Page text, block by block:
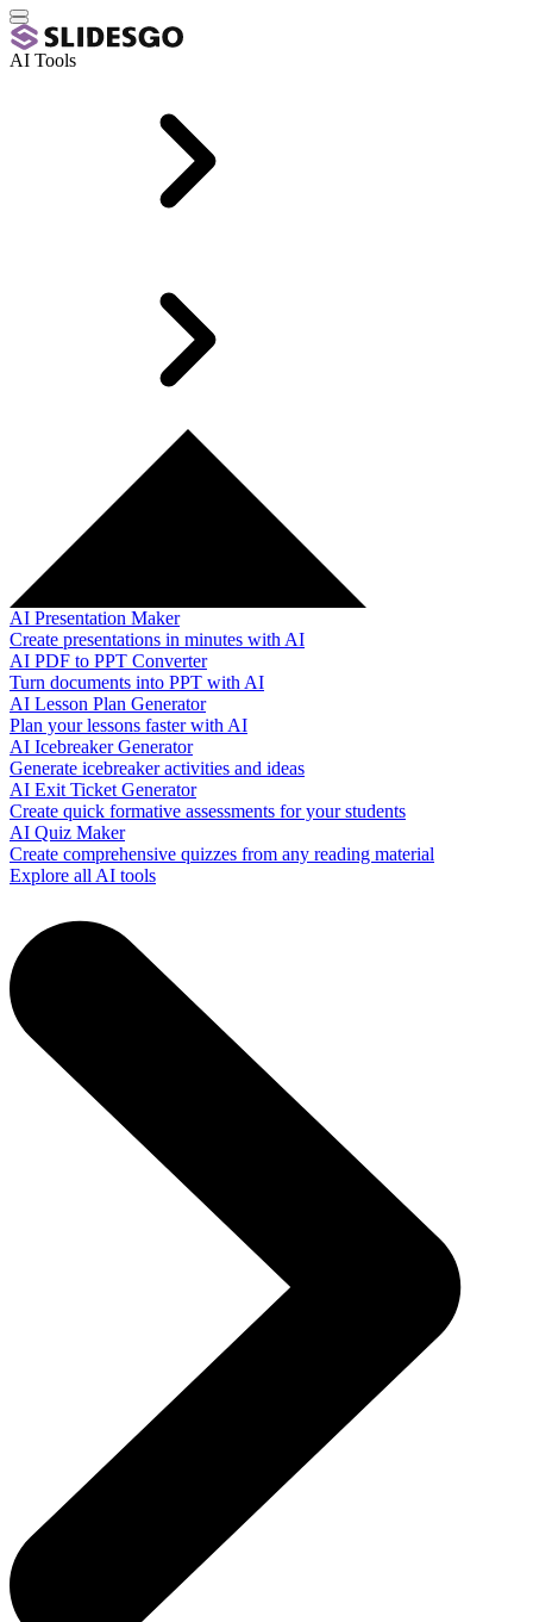
AI Tools
AI Presentation Maker
Create presentations in minutes with AI
AI PDF to PPT Converter
Turn documents into PPT with AI
AI Lesson Plan Generator
Plan your lessons faster with AI
AI Icebreaker Generator
Generate icebreaker activities and ideas
AI Exit Ticket Generator
Create quick formative assessments for your students
AI Quiz Maker
Create comprehensive quizzes from any reading material
Explore all AI tools